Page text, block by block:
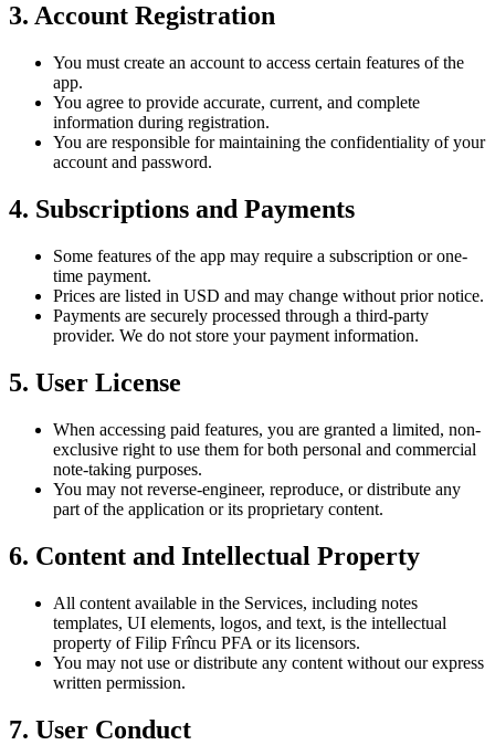
3. Account Registration
You must create an account to access certain features of the
app.
You agree to provide accurate, current, and complete
information during registration.
You are responsible for maintaining the confidentiality of your
account and password.
4. Subscriptions and Payments
Some features of the app may require a subscription or one-
time payment.
Prices are listed in USD and may change without prior notice.
Payments are securely processed through a third-party
provider. We do not store your payment information.
5. User License
When accessing paid features, you are granted a limited, non-
exclusive right to use them for both personal and commercial
note-taking purposes.
You may not reverse-engineer, reproduce, or distribute any
part of the application or its proprietary content.
6. Content and Intellectual Property
All content available in the Services, including notes
templates, UI elements, logos, and text, is the intellectual
property of Filip Frîncu PFA or its licensors.
You may not use or distribute any content without our express
written permission.
7. User Conduct